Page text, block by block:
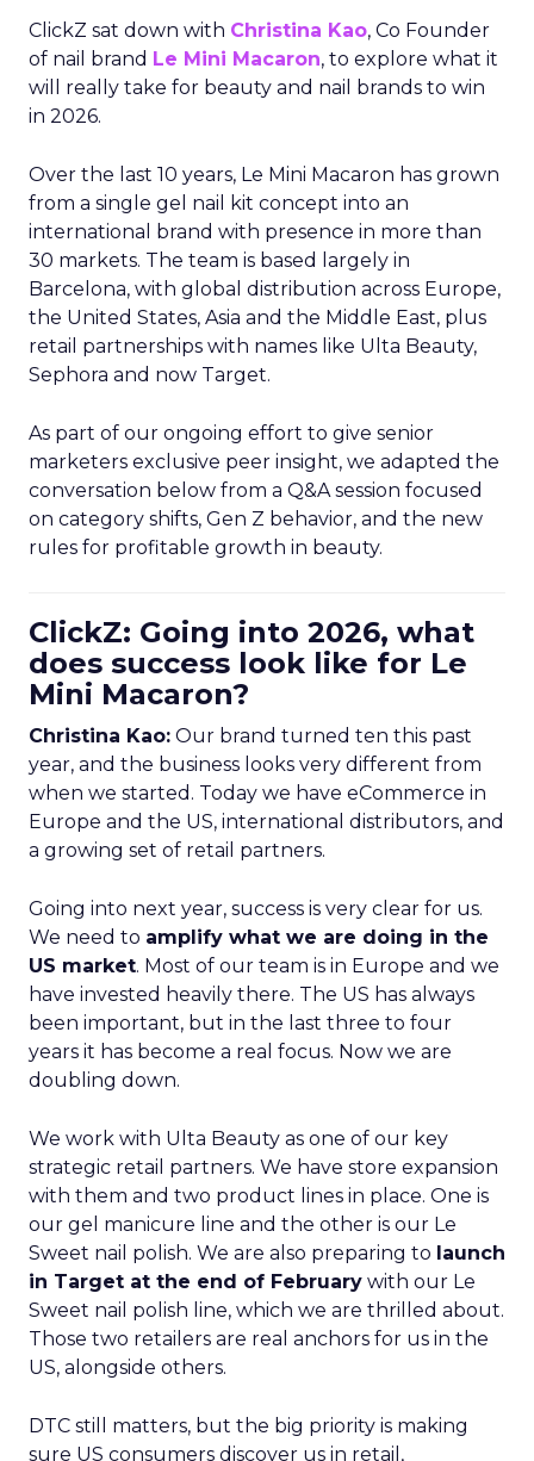
ClickZ sat down with Christina Kao, Co Founder
of nail brand Le Mini Macaron, to explore what it
will really take for beauty and nail brands to win
in 2026.
Over the last 10 years, Le Mini Macaron has grown
from a single gel nail kit concept into an
international brand with presence in more than
30 markets. The team is based largely in
Barcelona, with global distribution across Europe,
the United States, Asia and the Middle East, plus
retail partnerships with names like Ulta Beauty,
Sephora and now Target.
As part of our ongoing effort to give senior
marketers exclusive peer insight, we adapted the
conversation below from a Q&A session focused
on category shifts, Gen Z behavior, and the new
rules for profitable growth in beauty.
ClickZ: Going into 2026, what
does success look like for Le
Mini Macaron?
Christina Kao: Our brand turned ten this past
year, and the business looks very different from
when we started. Today we have eCommerce in
Europe and the US, international distributors, and
a growing set of retail partners.
Going into next year, success is very clear for us.
We need to amplify what we are doing in the
US market. Most of our team is in Europe and we
have invested heavily there. The US has always
been important, but in the last three to four
years it has become a real focus. Now we are
doubling down.
We work with Ulta Beauty as one of our key
strategic retail partners. We have store expansion
with them and two product lines in place. One is
our gel manicure line and the other is our Le
Sweet nail polish. We are also preparing to launch
in Target at the end of February with our Le
Sweet nail polish line, which we are thrilled about.
Those two retailers are real anchors for us in the
US, alongside others.
DTC still matters, but the big priority is making
sure US consumers discover us in retail,